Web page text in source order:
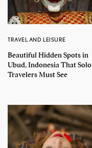
TRAVEL AND LEISURE
Beautiful Hidden Spots in
Ubud, Indonesia That Solo
Travelers Must See